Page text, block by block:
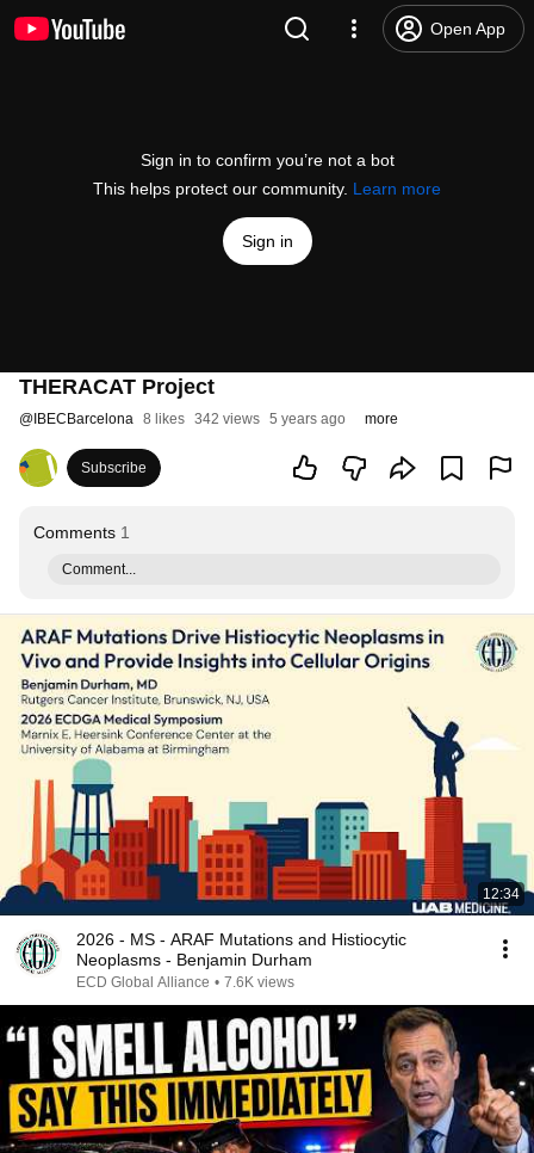
Open App
Sign in to confirm you’re not a bot
This helps protect our community. Learn more
Sign in
THERACAT Project
@ IBECBarcelona 8 likes 342 views 5 years ago more
Subscribe
Comments 1
Comment...
12:34
2026 - MS - ARAF Mutations and Histiocytic
Neoplasms - Benjamin Durham
ECD Global Alliance • 7.6K views